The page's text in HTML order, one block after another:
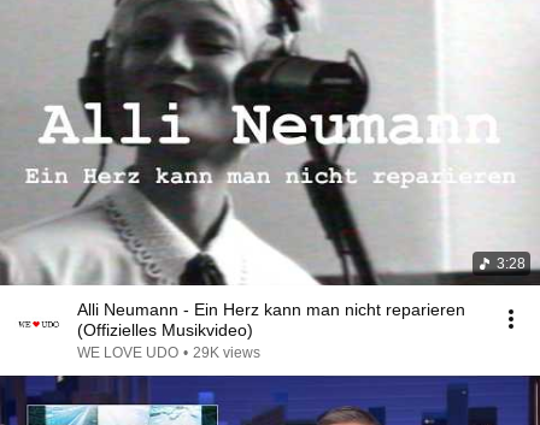
3:28
Alli Neumann - Ein Herz kann man nicht reparieren
(Offizielles Musikvideo)
WE LOVE UDO • 29K views